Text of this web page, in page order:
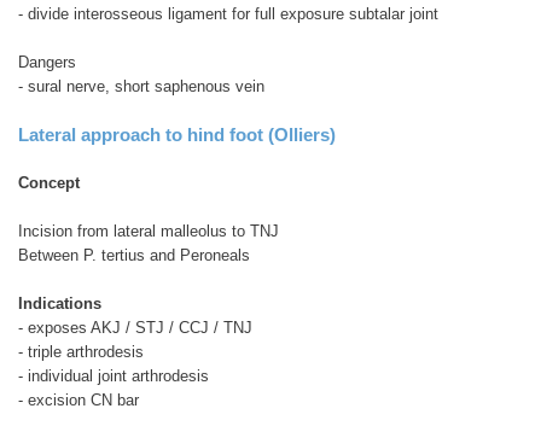
- divide interosseous ligament for full exposure subtalar joint
Dangers
- sural nerve, short saphenous vein
Lateral approach to hind foot (Olliers)
Concept
Incision from lateral malleolus to TNJ
Between P. tertius and Peroneals
Indications
- exposes AKJ / STJ / CCJ / TNJ
- triple arthrodesis
- individual joint arthrodesis
- excision CN bar